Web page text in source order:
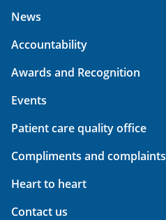
News
Accountability
Awards and Recognition
Events
Patient care quality office
Compliments and complaints
Heart to heart
Contact us